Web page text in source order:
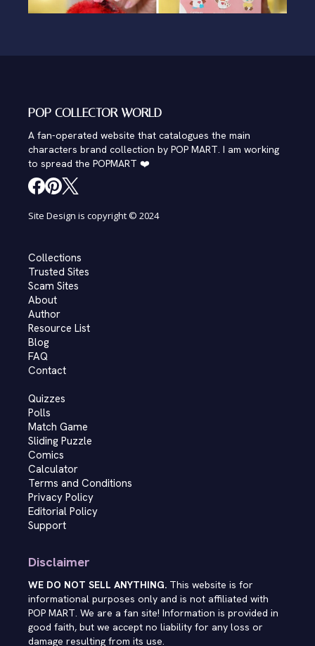
POP COLLECTOR WORLD
A fan-operated website that catalogues the main
characters brand collection by POP MART. I am working
to spread the POPMART ❤️
Site Design is copyright © 2024
Collections
Trusted Sites
Scam Sites
About
Author
Resource List
Blog
FAQ
Contact
Quizzes
Polls
Match Game
Sliding Puzzle
Comics
Calculator
Terms and Conditions
Privacy Policy
Editorial Policy
Support
Disclaimer
WE DO NOT SELL ANYTHING. This website is for
informational purposes only and is not affiliated with
POP MART. We are a fan site! Information is provided in
good faith, but we accept no liability for any loss or
damage resulting from its use.